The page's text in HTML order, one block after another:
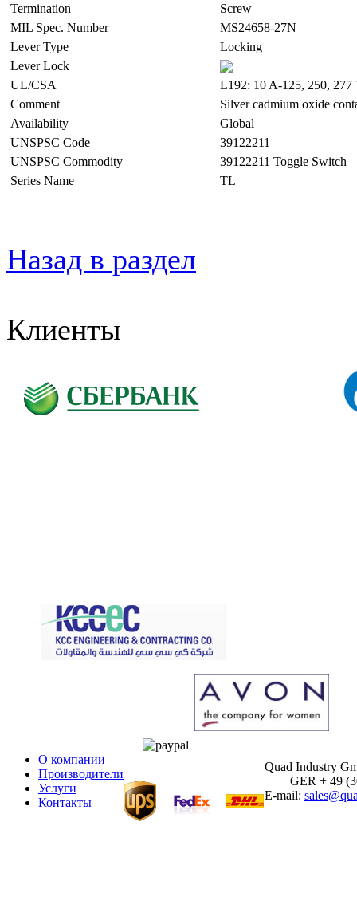
Termination
Screw
MIL Spec. Number
MS24658-27N
Lever Type
Locking
Lever Lock
UL/CSA
L192: 10 A-125, 250, 277
Comment
Silver cadmium oxide
Availability
Global
UNSPSC Code
39122211
UNSPSC Commodity
39122211 Toggle Switch
Series Name
TL
Назад в раздел
Клиенты
О компании
Производители
Услуги
Контакты
Quad Industry
GER + 49
E-mail: